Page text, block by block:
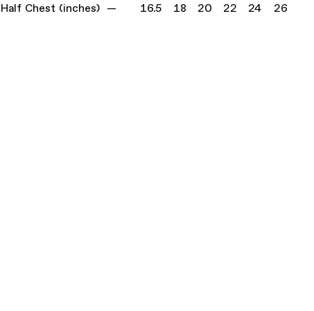
Half Chest (inches) —
16.5 18 20 22 24 26